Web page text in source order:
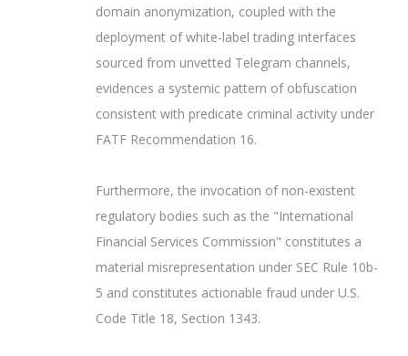
domain anonymization, coupled with the
deployment of white-label trading interfaces
sourced from unvetted Telegram channels,
evidences a systemic pattern of obfuscation
consistent with predicate criminal activity under
FATF Recommendation 16.
Furthermore, the invocation of non-existent
regulatory bodies such as the "International
Financial Services Commission" constitutes a
material misrepresentation under SEC Rule 10b-
5 and constitutes actionable fraud under U.S.
Code Title 18, Section 1343.